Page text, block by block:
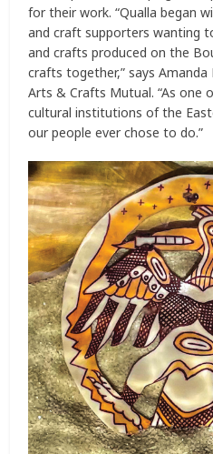
for their work. “Qualla began
and craft supporters wanting
and crafts produced on the
crafts together,” says
Arts & Crafts Mutual. “As
cultural institutions of the
our people ever chose to do.”